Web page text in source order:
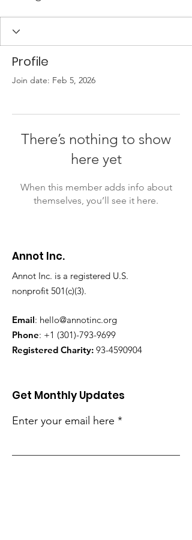
Profile
Join date: Feb 5, 2026
There’s nothing to show
here yet
When this member adds info about
themselves, you’ll see it here.
Annot Inc.
Annot Inc. is a registered U.S.
nonprofit 501(c)(3).
Email: hello@annotinc.org
Phone: +1 (301)-793-9699
Registered Charity: 93-4590904
Get Monthly Updates
Enter your email here